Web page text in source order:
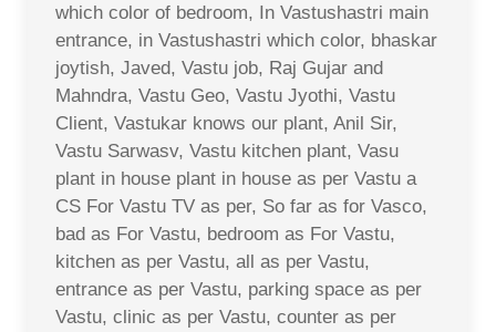
which color of bedroom, In Vastushastri main
entrance, in Vastushastri which color, bhaskar
joytish, Javed, Vastu job, Raj Gujar and
Mahndra, Vastu Geo, Vastu Jyothi, Vastu
Client, Vastukar knows our plant, Anil Sir,
Vastu Sarwasv, Vastu kitchen plant, Vasu
plant in house plant in house as per Vastu a
CS For Vastu TV as per, So far as for Vasco,
bad as For Vastu, bedroom as For Vastu,
kitchen as per Vastu, all as per Vastu,
entrance as per Vastu, parking space as per
Vastu, clinic as per Vastu, counter as per